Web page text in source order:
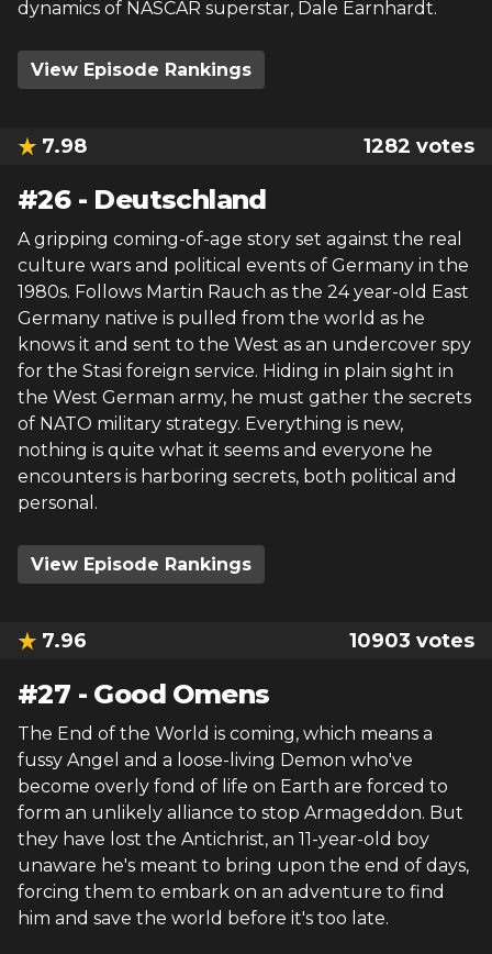
dynamics of NASCAR superstar, Dale Earnhardt.
View Episode Rankings
7.98 1282 votes
#26- Deutschland
A gripping coming-of-age story set against the real
culture wars and political events of Germany in the
1980s. Follows Martin Rauch as the 24 year-old East
Germany native is pulled from the world as he
knows it and sent to the West as an undercover spy
for the Stasi foreign service. Hiding in plain sight in
the West German army, he must gather the secrets
of NATO military strategy. Everything is new,
nothing is quite what it seems and everyone he
encounters is harboring secrets, both political and
personal.
View Episode Rankings
7.96 10903 votes
#27 - Good Omens
The End of the World is coming, which means a
fussy Angel and a loose-living Demon who've
become overly fond of life on Earth are forced to
form an unlikely alliance to stop Armageddon. But
they have lost the Antichrist, an 11-year-old boy
unaware he's meant to bring upon the end of days,
forcing them to embark on an adventure to find
him and save the world before it's too late.